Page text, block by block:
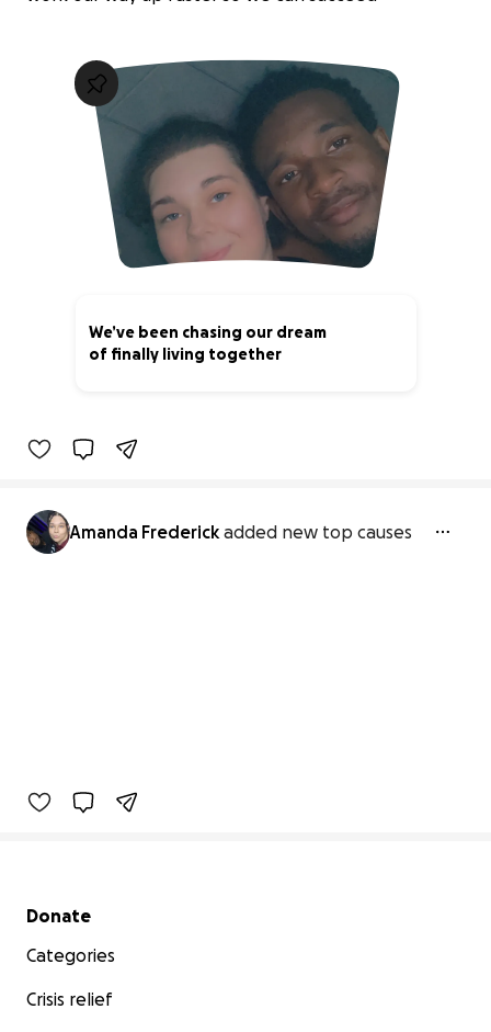
We’ve been chasing our dream
of finally living together
Amanda Frederick added new top causes
Secondary menu
Donate
Categories
Crisis relief